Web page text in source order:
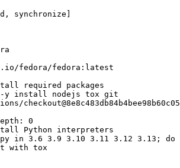
, synchronize ]
fedora/fedora:latest
required packages
y install nodejs tox git
:
0
Python interpreters
in 3.6 3.9 3.10 3.11 3.12 3.13; do
with tox